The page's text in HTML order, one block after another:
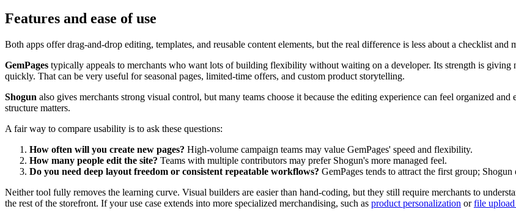
Features and ease of use
Both apps offer drag-and-drop editing, templates, and reusable content elements, but the real difference is less about a checklist
GemPages typically appeals to merchants who want lots of building flexibility without waiting on a developer. Its strength is giving
quickly. That can be very useful for seasonal pages, limited-time offers, and custom product storytelling.
Shogun also gives merchants strong visual control, but many teams choose it because the editing experience can feel organized
structure matters.
A fair way to compare usability is to ask these questions:
How often will you create new pages? High-volume campaign teams may value GemPages' speed and flexibility.
How many people edit the site? Teams with multiple contributors may prefer Shogun's more managed feel.
Do you need deep layout freedom or consistent repeatable workflows? GemPages tends to attract the first group; Shogun
Neither tool fully removes the learning curve. Visual builders are easier than hand-coding, but they still require merchants to
the rest of the storefront. If your use case extends into more specialized merchandising, such as product personalization orfile